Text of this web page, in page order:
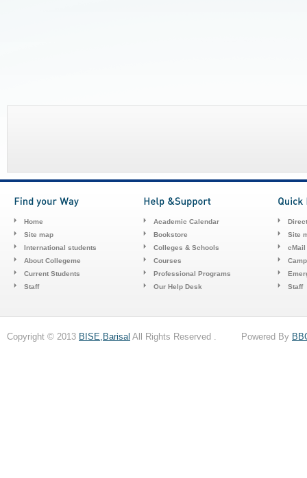
Home
Site map
International students
About Collegeme
Current Students
Staff
Academic Calendar
Bookstore
Colleges & Schools
Courses
Professional Programs
Our Help Desk
Site
cMail
Staff
Copyright © 2013 BISE,Barisal All Rights Reserved . Powered By